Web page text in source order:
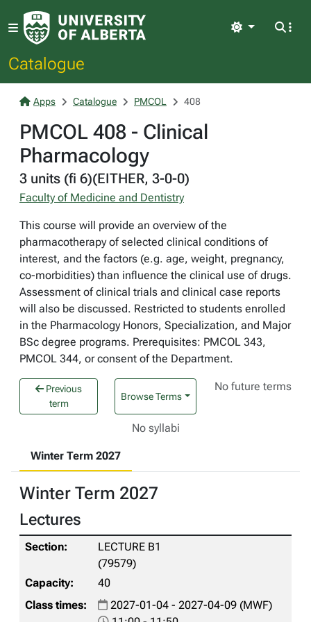
Catalogue
Light
Apps Catalogue PMCOL 408
PMCOL 408 - Clinical
Pharmacology
3 units (fi 6)(EITHER, 3-0-0)
Faculty of Medicine and Dentistry
This course will provide an overview of the
pharmacotherapy of selected clinical conditions of
interest, and the factors (e.g. age, weight, pregnancy,
co-morbidities) than influence the clinical use of drugs.
Assessment of clinical trials and clinical case reports
will also be discussed. Restricted to students enrolled
in the Pharmacology Honors, Specialization, and Major
BSc degree programs. Prerequisites: PMCOL 343,
PMCOL 344, or consent of the Department.
Previous
term
Browse Terms
No future terms
No syllabi
Winter Term 2027
Winter Term 2027
Lectures
LECTURE B1
(79579)
40
2027-01-04 - 2027-04-09 (MWF)